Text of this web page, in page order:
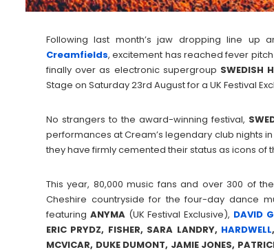
Following last month’s jaw dropping line up
Creamfields, excitement has reached fever
finally over as electronic supergroup SWEDISH
Stage on Saturday 23rd August for a UK Festival
No strangers to the award-winning festival,
performances at Cream’s legendary club nights
they have firmly cemented their status as icons of
This year, 80,000 music fans and over 300 of
Cheshire countryside for the four-day dance
featuring ANYMA(UK Festival Exclusive), DAVID
ERIC PRYDZ, FISHER, SARA LANDRY, HARDWELL
MCVICAR, DUKE DUMONT, JAMIE JONES,